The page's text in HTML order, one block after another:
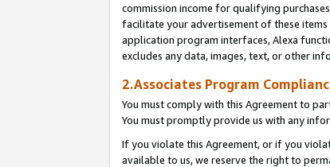
commission income for qualifying
facilitate your advertisement of these
application program interfaces, Alexa
excludes any data, images, text, or other
2.Associates Program
You must comply with this Agreement to
You must promptly provide us with any
If you violate this Agreement, or if you
available to us, we reserve the right to